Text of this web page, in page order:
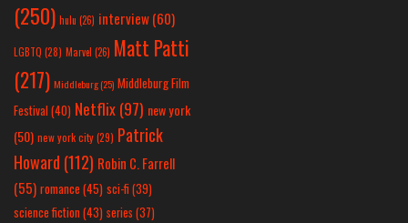
(250) hulu (26) interview(60)
LGBTQ (28) Marvel (26) Matt Patti
(217) Middleburg(25) Middleburg Film
Festival(40) Netflix(97) new york
(50) new york city(29) Patrick
Howard (112) Robin C. Farrell
(55) romance(45) sci-fi (39)
science fiction(43) series (37)